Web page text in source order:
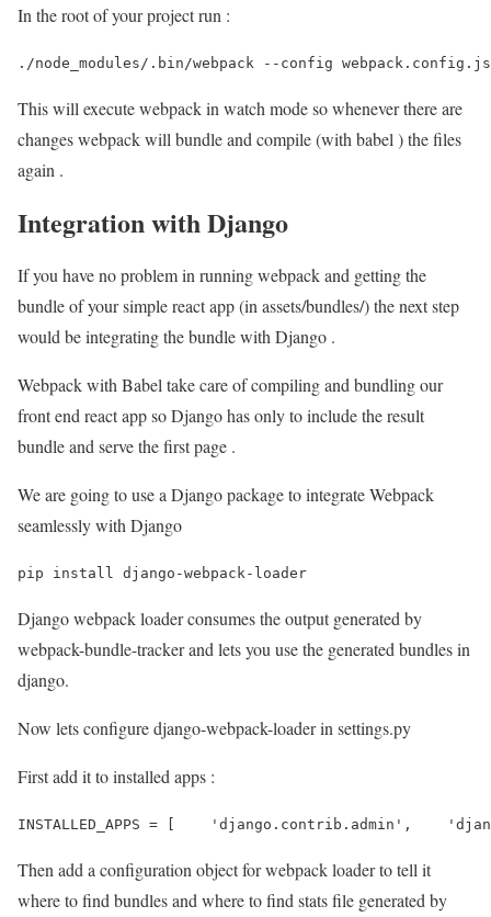
In the root of your project run :
./node_modules/.bin/webpack --config
This will execute webpack in watch mode so whenever there are
changes webpack will bundle and compile (with babel ) the files
again .
Integration with Django
If you have no problem in running webpack and getting the
bundle of your simple react app (in assets/bundles/) the next step
would be integrating the bundle with Django .
Webpack with Babel take care of compiling and bundling our
front end react app so Django has only to include the result
bundle and serve the first page .
We are going to use a Django package to integrate Webpack
seamlessly with Django
pip install django-webpack-loader
Django webpack loader consumes the output generated by
webpack-bundle-tracker and lets you use the generated bundles in
django.
Now lets configure django-webpack-loader in settings.py
First add it to installed apps :
INSTALLED_APPS = [    'django.contrib.admin',
Then add a configuration object for webpack loader to tell it
where to find bundles and where to find stats file generated by